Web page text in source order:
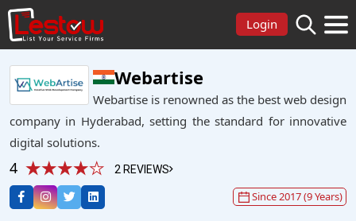
Login
Webartise
Webartise is renowned as the best web design
company in Hyderabad, setting the standard for innovative
digital solutions.
4 2 REVIEWS
Since 2017 (9 Years)